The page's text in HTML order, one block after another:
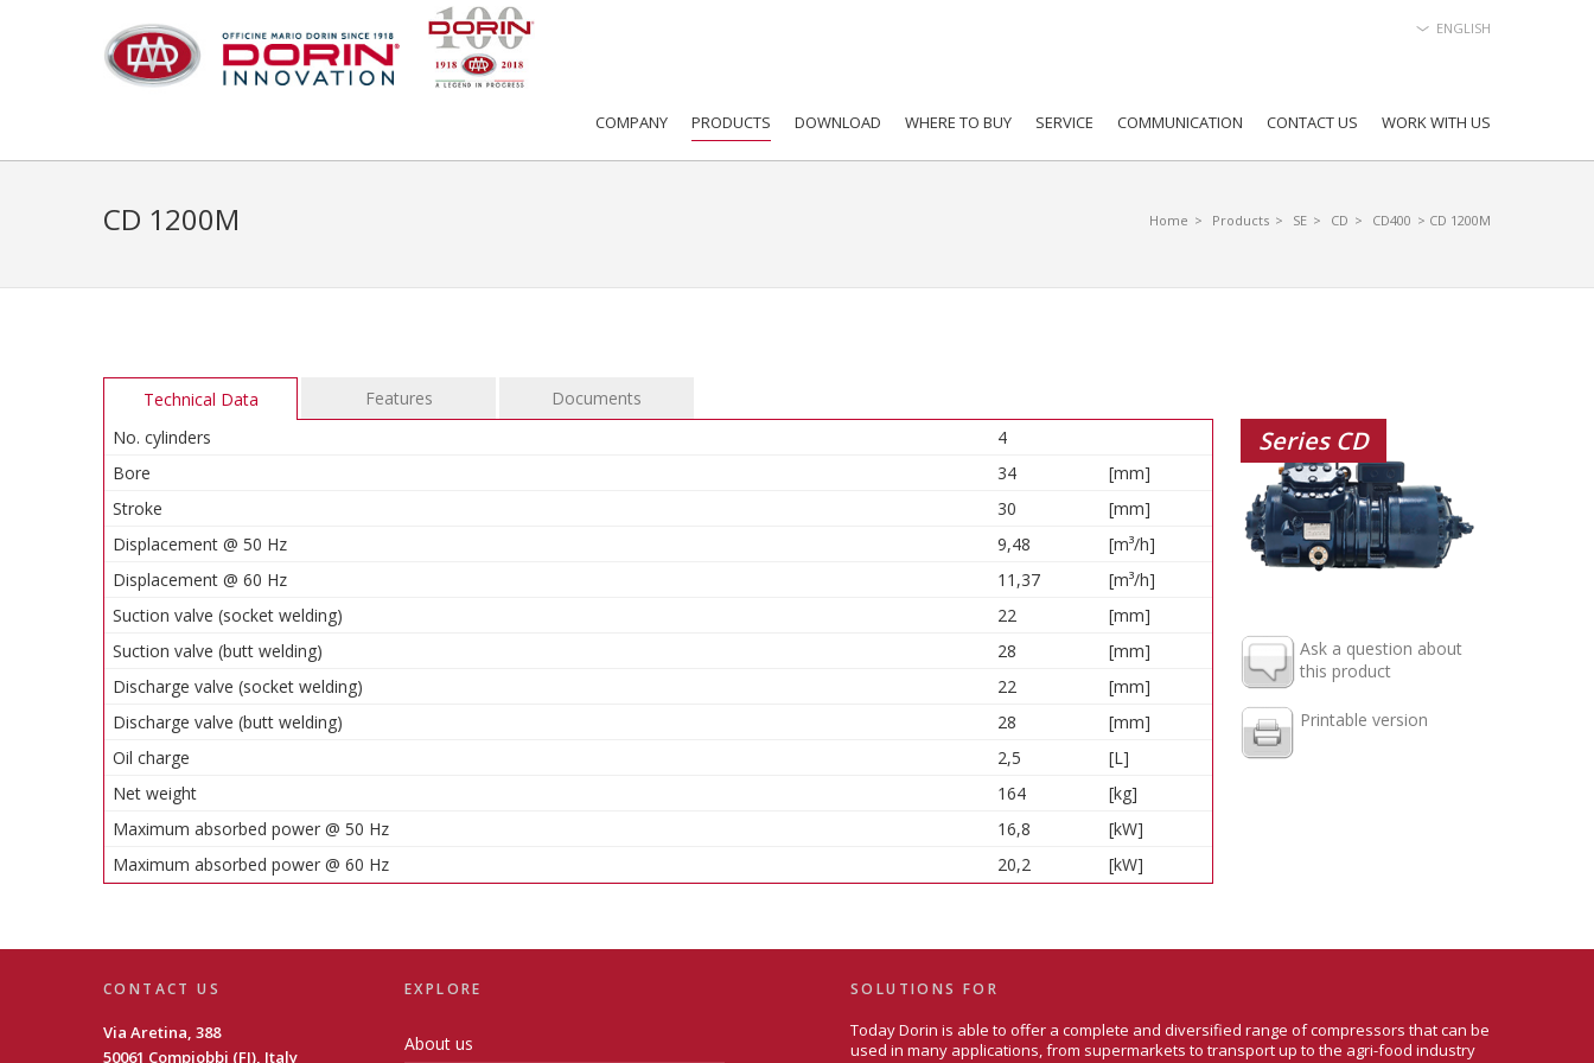
ENGLISH
COMPANY PRODUCTS DOWNLOAD WHERE TO BUY SERVICE COMMUNICATION CONTACT US WORK WITH US
CD 1200M Home > Products > SE > CD > CD400 > CD 1200M
Technical Data Features
Documents
No. cylinders
4
Bore
34
[mm]
Stroke
30
[mm]
Displacement @ 50 Hz
9,48
[m³/h]
Displacement @ 60 Hz
11,37
[m³/h]
Suction valve (socket welding)
22
[mm]
Suction valve (butt welding)
28
[mm]
Discharge valve (socket welding)
22
[mm]
Discharge valve (butt welding)
28
[mm]
Oil charge
2,5
[L]
Net weight
164
[kg]
Maximum absorbed power @ 50 Hz
16,8
[kW]
Maximum absorbed power @ 60 Hz
20,2 [kW]
Series CD
Ask a question about
this product
Printable version
CONTACT US
Via Aretina, 388
50061 Compiobbi (FI), Italy
EXPLORE
About us
SOLUTIONS FOR
Today Dorin is able to offer a complete and diversified range of compressors that can be
used in many applications, from supermarkets to transport up to the agri-food industry